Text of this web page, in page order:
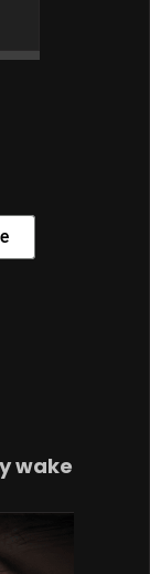
wake